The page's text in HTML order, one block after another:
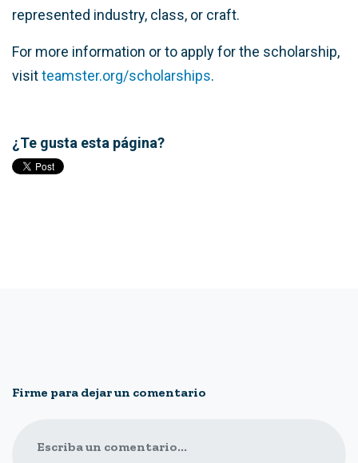
represented industry, class, or craft.
For more information or to apply for the scholarship,
visitteamster.org/scholarships.
¿Te gusta esta página?
Firme para dejar un comentario
Escriba un comentario...